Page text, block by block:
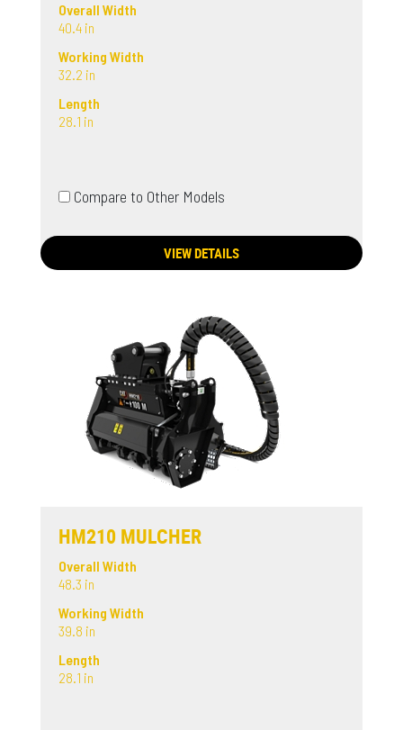
Overall Width
40.4 in
Working Width
32.2 in
Length
28.1 in
Compare to Other Models
VIEW DETAILS
HM210 MULCHER
Overall Width
48.3 in
Working Width
39.8 in
Length
28.1 in